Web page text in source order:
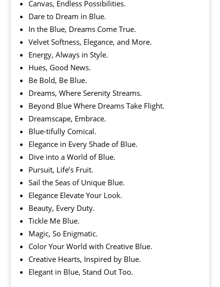
Canvas, Endless Possibilities.
Dare to Dream in Blue.
In the Blue, Dreams Come True.
Velvet Softness, Elegance, and More.
Energy, Always in Style.
Hues, Good News.
Be Bold, Be Blue.
Dreams, Where Serenity Streams.
Beyond Blue Where Dreams Take Flight.
Dreamscape, Embrace.
Blue-tifully Comical.
Elegance in Every Shade of Blue.
Dive into a World of Blue.
Pursuit, Life’s Fruit.
Sail the Seas of Unique Blue.
Elegance Elevate Your Look.
Beauty, Every Duty.
Tickle Me Blue.
Magic, So Enigmatic.
Color Your World with Creative Blue.
Creative Hearts, Inspired by Blue.
Elegant in Blue, Stand Out Too.